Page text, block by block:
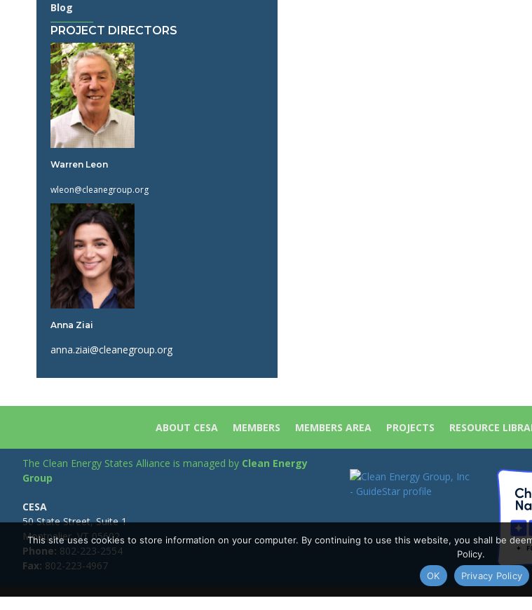
Blog
PROJECT DIRECTORS
Warren Leon
wleon@cleanegroup.org
Anna Ziai
anna.ziai@cleanegroup.org
ABOUT CESA MEMBERS MEMBERS AREA PROJECTS RESOURCE
The Clean Energy States Alliance is managed by Clean Energy
Group
CESA
50 State Street, Suite 1
Montpelier, VT 05602
Phone: 802-223-2554
Fax: 802-223-4967
This site uses cookies to store information on your computer. By continuing to use this website, you shall be
Policy.
OK
Privacy Policy